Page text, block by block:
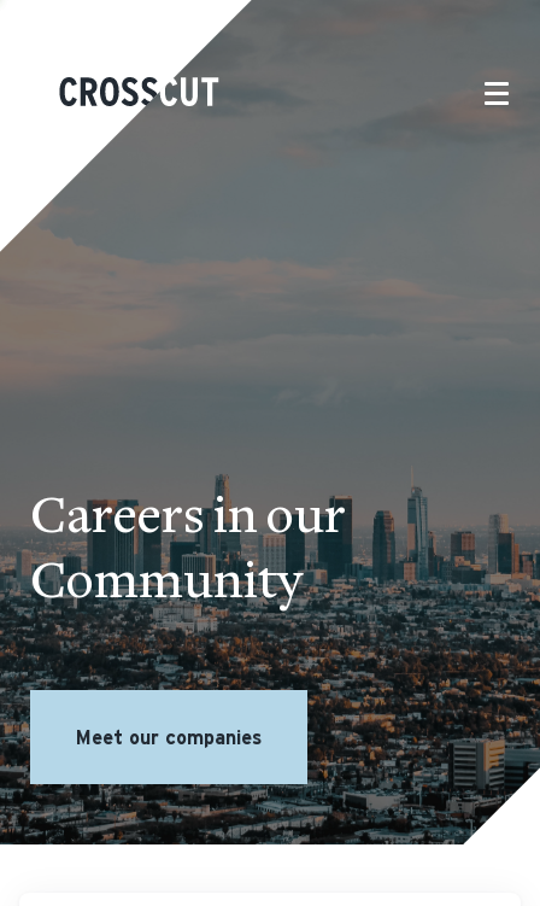
Careers in our
Community
Meet our companies